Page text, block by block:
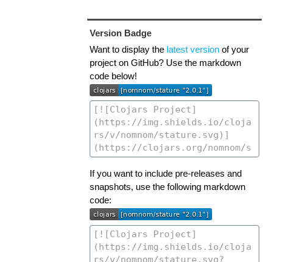
Version Badge
Want to display the latest versionof your
project on GitHub? Use the markdown
code below!
If you want to include pre-releases and
snapshots, use the following markdown
code: